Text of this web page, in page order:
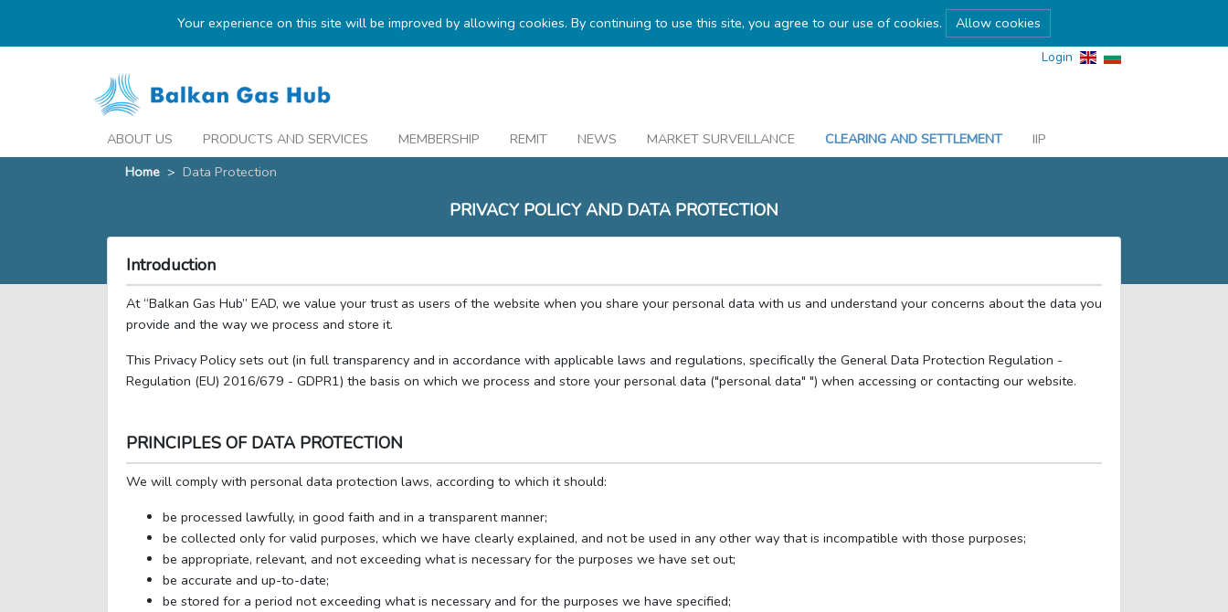
Your experience on this site will be improved by allowing cookies. By continuing to use this site, you agree to our use of cookies. Allow cookies
Login
ABOUT US PRODUCTS AND SERVICES MEMBERSHIP REMIT NEWS MARKET SURVEILLANCE CLEARING AND SETTLEMENT
IIP
Home > Data Protection
PRIVACY POLICY AND DATA PROTECTION
Introduction
At “Balkan Gas Hub” EAD, we value your trust as users of the website when you share your personal data with us and understand your concerns about the data you
provide and the way we process and store it.
This Privacy Policy sets out (in full transparency and in accordance with applicable laws and regulations, specifically the General Data Protection Regulation -
Regulation (EU) 2016/679 - GDPR1) the basis on which we process and store your personal data ("personal data" ") when accessing or contacting our website.
PRINCIPLES OF DATA PROTECTION
We will comply with personal data protection laws, according to which it should:
be processed lawfully, in good faith and in a transparent manner;
be collected only for valid purposes, which we have clearly explained, and not be used in any other way that is incompatible with those purposes;
be appropriate, relevant, and not exceeding what is necessary for the purposes we have set out;
be accurate and up-to-date;
be stored for a period not exceeding what is necessary and for the purposes we have specified;